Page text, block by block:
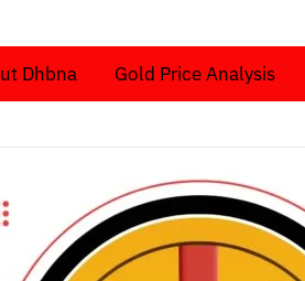
Dhbna Gold Price Analysis